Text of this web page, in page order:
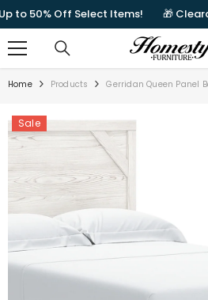
50% Off Select Items! 🎁
Home Products Gerridan Queen Panel
Sale